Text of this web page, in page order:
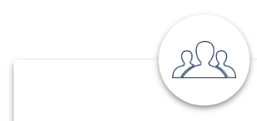
local
banker
near
me